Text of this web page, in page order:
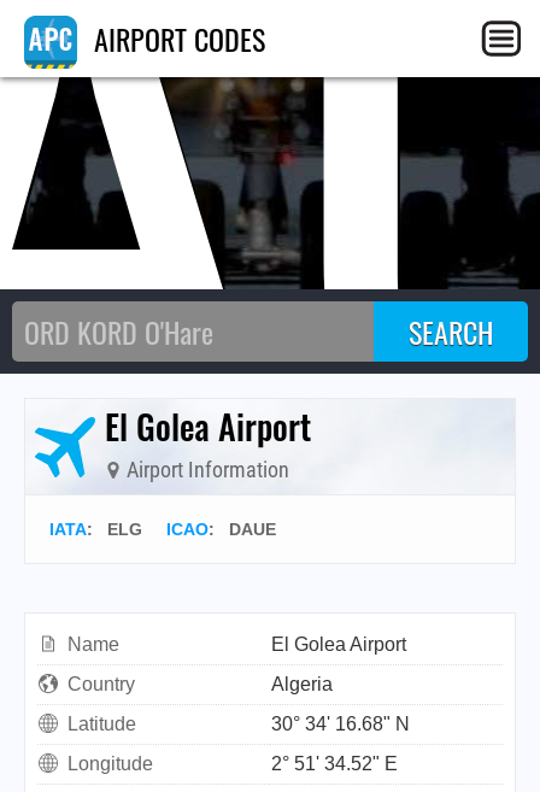
AIRPORT CODES
El Golea Airport
Airport Information
IATA: ELG ICAO: DAUE
Name
El Golea Airport
Country
Algeria
Latitude
30° 34' 16.68" N
Longitude
2° 51' 34.52" E